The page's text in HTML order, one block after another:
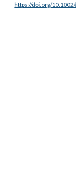
https://doi.org/